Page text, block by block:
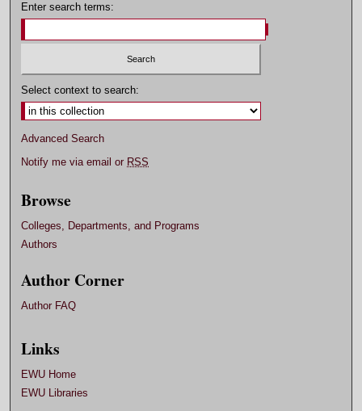
Enter search terms:
Select context to search:
Advanced Search
Notify me via email or RSS
Browse
Colleges, Departments, and Programs
Authors
Author Corner
Author FAQ
Links
EWU Home
EWU Libraries